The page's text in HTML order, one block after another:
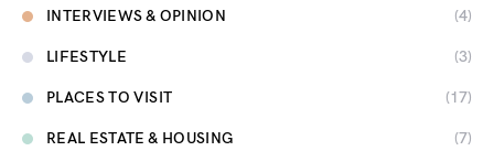
INTERVIEWS & OPINION (4)
LIFESTYLE (3)
PLACES TO VISIT (17)
REAL ESTATE & HOUSING (7)